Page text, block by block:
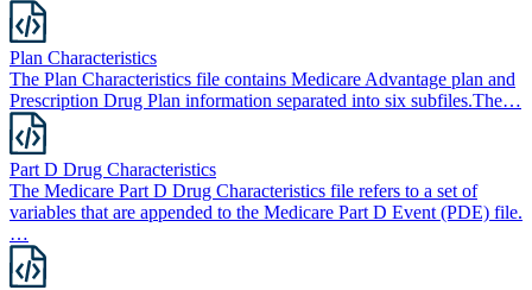
Plan Characteristics
The Plan Characteristics file contains Medicare Advantage plan and
Prescription Drug Plan information separated into six subfiles.The…
Part D Drug Characteristics
The Medicare Part D Drug Characteristics file refers to a set of
variables that are appended to the Medicare Part D Event (PDE) file.
…